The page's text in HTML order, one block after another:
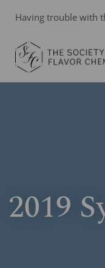
Having trouble with
2019